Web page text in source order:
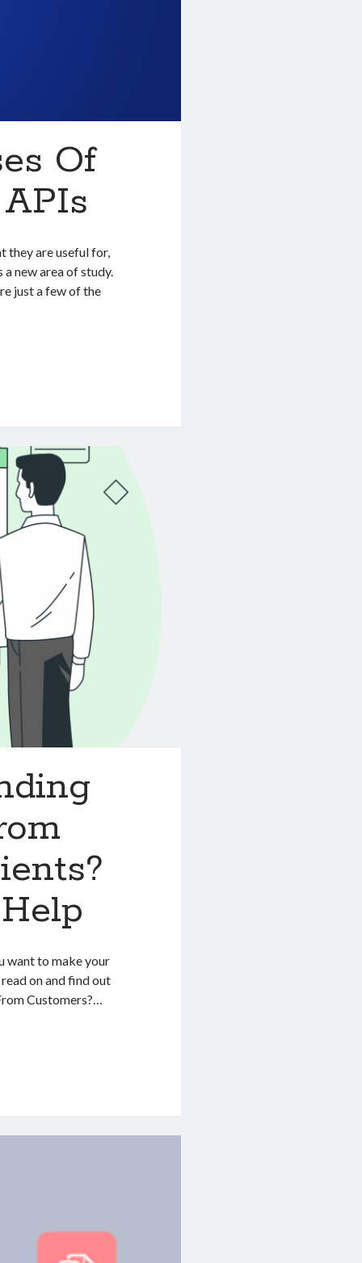
Of
they are useful for,
a new area of study.
just a few of the
want to make your
on and find out
Customers?…